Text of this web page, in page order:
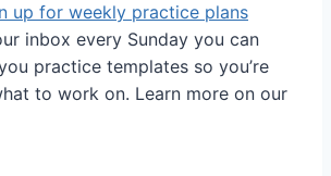
up for weekly practice plans
inbox every Sunday you can
practice templates so you’re
to work on. Learn more on our